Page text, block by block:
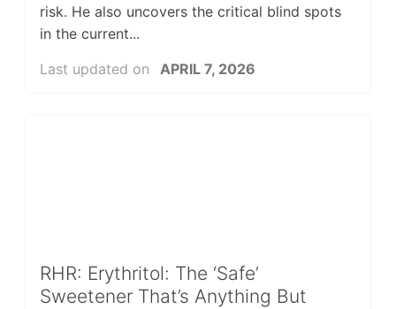
risk. He also uncovers the critical blind spots
in the current...
Last updated on
APRIL 7, 2026
RHR: Erythritol: The ‘Safe’
Sweetener That’s Anything But